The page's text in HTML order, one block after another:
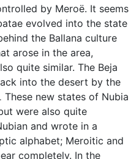
by Meroë. It seems
evolved into the state
the Ballana culture
arose in the area,
quite similar. The Beja
into the desert by the
These new states of Nubia
were also quite
and wrote in a
alphabet; Meroitic and
completely. In the